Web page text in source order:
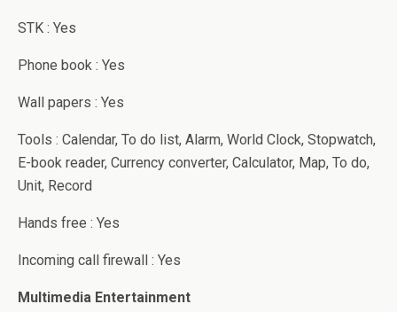
STK : Yes
Phone book : Yes
Wall papers : Yes
Tools : Calendar, To do list, Alarm, World Clock, Stopwatch,
E-book reader, Currency converter, Calculator, Map, To do,
Unit, Record
Hands free : Yes
Incoming call firewall : Yes
Multimedia Entertainment